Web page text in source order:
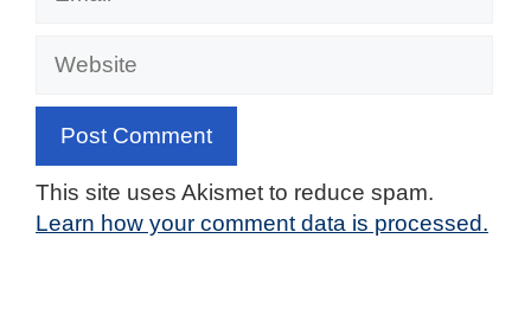
This site uses Akismet to reduce spam.
Learn how your comment data is processed.